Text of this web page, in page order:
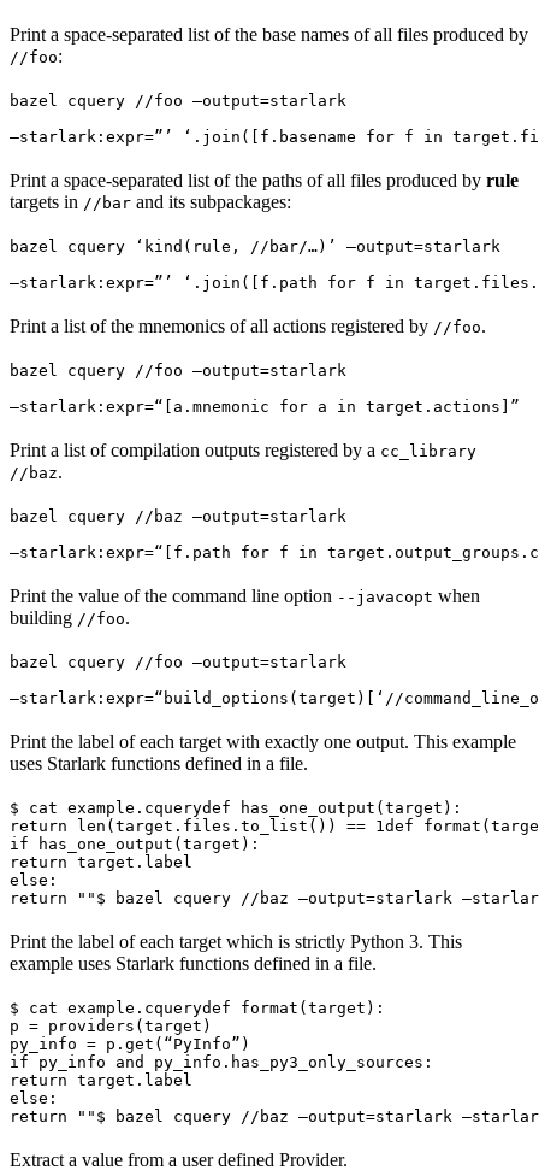
Print a space-separated list of the base names of all files produced by
//foo:
bazel cquery //foo —output=starlark
—starlark:expr=”’ ‘.join([f.basename for f in
Print a space-separated list of the paths of all files produced by rule
targets in //bar and its subpackages:
bazel cquery ‘kind(rule, //bar/…)’ —output=starlark
—starlark:expr=”’ ‘.join([f.path for f in
Print a list of the mnemonics of all actions registered by //foo.
bazel cquery //foo —output=starlark
—starlark:expr=“[a.mnemonic for a in target.actions]”
Print a list of compilation outputs registered by a cc_library
//baz.
bazel cquery //baz —output=starlark
—starlark:expr=“[f.path for f in
Print the value of the command line option --javacopt when
building //foo.
bazel cquery //foo —output=starlark
—starlark:expr=“build_options(target)[‘//
Print the label of each target with exactly one output. This example
uses Starlark functions defined in a file.
$ cat example.cquerydef has_one_output(target):
return len(target.files.to_list()) == 1def
if has_one_output(target):
return target.label
else:
return "" $ bazel cquery //baz —output=starlark
Print the label of each target which is strictly Python 3. This
example uses Starlark functions defined in a file.
$ cat example.cquerydef format(target):
p = providers(target)
py_info = p.get(“PyInfo”)
if py_info and py_info.has_py3_only_sources:
return target.label
else:
return "" $ bazel cquery //baz —output=starlark
Extract a value from a user defined Provider.